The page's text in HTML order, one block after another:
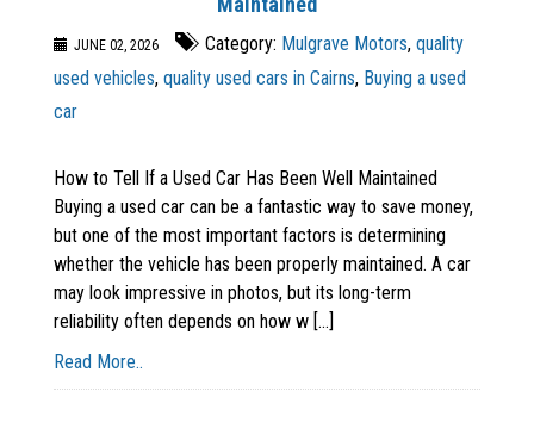
JUNE 02, 2026 Category: Mulgrave Motors, quality
used vehicles, quality used cars in Cairns, Buying a used
car
How to Tell If a Used Car Has Been Well Maintained
Buying a used car can be a fantastic way to save money,
but one of the most important factors is determining
whether the vehicle has been properly maintained. A car
may look impressive in photos, but its long-term
reliability often depends on how w [...]
Read More..